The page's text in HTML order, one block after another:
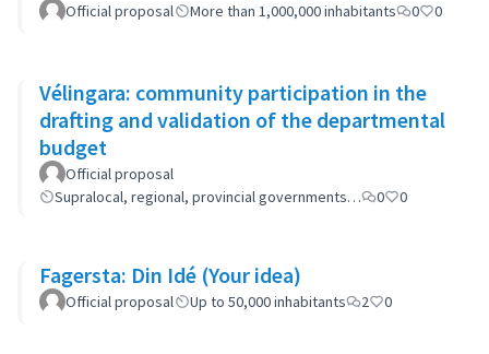
Official proposal More than 1,000,000 inhabitants 0 0
Vélingara: community participation in the
drafting and validation of the departmental
budget
Official proposal
Supralocal, regional, provincial governments…
0 0
Fagersta: Din Idé (Your idea)
Official proposal Up to 50,000 inhabitants 2 0